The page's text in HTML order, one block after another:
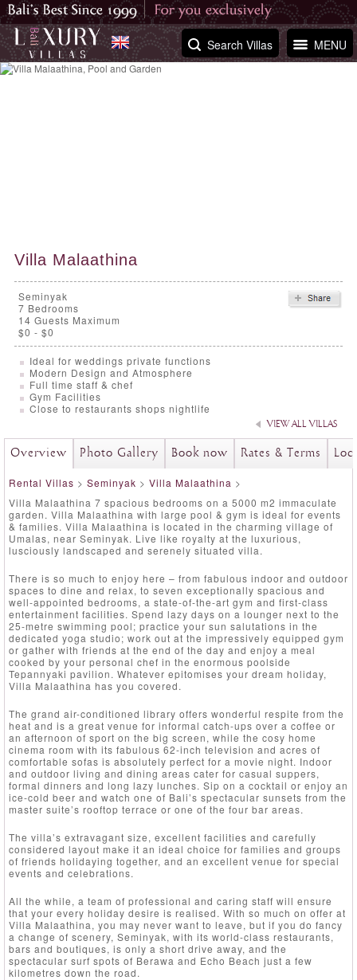
MENU
Search Villas
Villa Malaathina
Seminyak
7 Bedrooms
14 Guests Maximum
$0 - $0
Ideal for weddings private functions
Modern Design and Atmosphere
Full time staff & chef
Gym Facilities
Close to restaurants shops nightlife
VIEW ALL VILLAS
Overview Photo Gallery Book now Rates & Terms
Rental Villas > Seminyak > Villa Malaathina >
Villa Malaathina 7 spacious bedrooms on a 5000 m2 immaculate
garden. Villa Malaathina with large pool & gym is ideal for events
& families. Villa Malaathina is located in the charming village of
Umalas, near Seminyak. Live like royalty at the luxurious,
lusciously landscaped and serenely situated villa.
There is so much to enjoy here – from fabulous indoor and outdoor
spaces to dine and relax, to seven exceptionally spacious and
well-appointed bedrooms, a state-of-the-art gym and first-class
entertainment facilities. Spend lazy days on a lounger next to the
25-metre swimming pool; practice your sun salutations in the
dedicated yoga studio; work out at the impressively equipped gym
or gather with friends at the end of the day and enjoy a meal
cooked by your personal chef in the enormous poolside
Tepannyaki pavilion. Whatever epitomises your dream holiday,
Villa Malaathina has you covered.
The grand air-conditioned library offers wonderful respite from the
heat and is a great venue for informal catch-ups over a coffee or
an afternoon of sport on the big screen, while the cosy home
cinema room with its fabulous 62-inch television and acres of
comfortable sofas is absolutely perfect for a movie night. Indoor
and outdoor living and dining areas cater for casual suppers,
formal dinners and long lazy lunches. Sip on a cocktail or enjoy an
ice-cold beer and watch one of Bali’s spectacular sunsets from the
master suite’s rooftop terrace or one of the four bar areas.
The villa’s extravagant size, excellent facilities and carefully
considered layout make it an ideal choice for families and groups
of friends holidaying together, and an excellent venue for special
events and celebrations.
All the while, a team of professional and caring staff will ensure
that your every holiday desire is realised. With so much on offer at
Villa Malaathina, you may never want to leave, but if you do fancy
a change of scenery, Seminyak, with its world-class restaurants,
bars and boutiques, is only a short drive away, and the
spectacular surf spots of Berawa and Echo Beach just a few
kilometres down the road.